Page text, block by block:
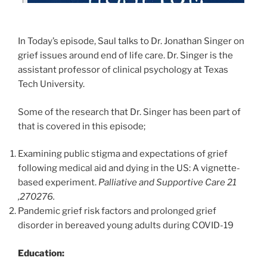
In Today’s episode, Saul talks to Dr. Jonathan Singer on
grief issues around end of life care. Dr. Singer is the
assistant professor of clinical psychology at Texas
Tech University.
Some of the research that Dr. Singer has been part of
that is covered in this episode;
Examining public stigma and expectations of grief
following medical aid and dying in the US: A vignette-
based experiment. Palliative and Supportive Care 21
,270276.
Pandemic grief risk factors and prolonged grief
disorder in bereaved young adults during COVID-19
Education: